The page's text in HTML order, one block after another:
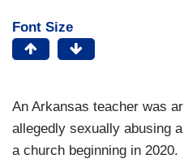
Font Size
An Arkansas teacher was
allegedly sexually abusing
a church beginning in 2020.